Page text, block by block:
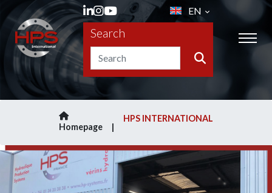
EN
Search
Homepage
HPS INTERNATIONAL